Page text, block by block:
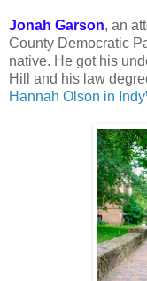
Jonah Garson, an
County Democratic
native. He got his
Hill and his law
Hannah Olson in